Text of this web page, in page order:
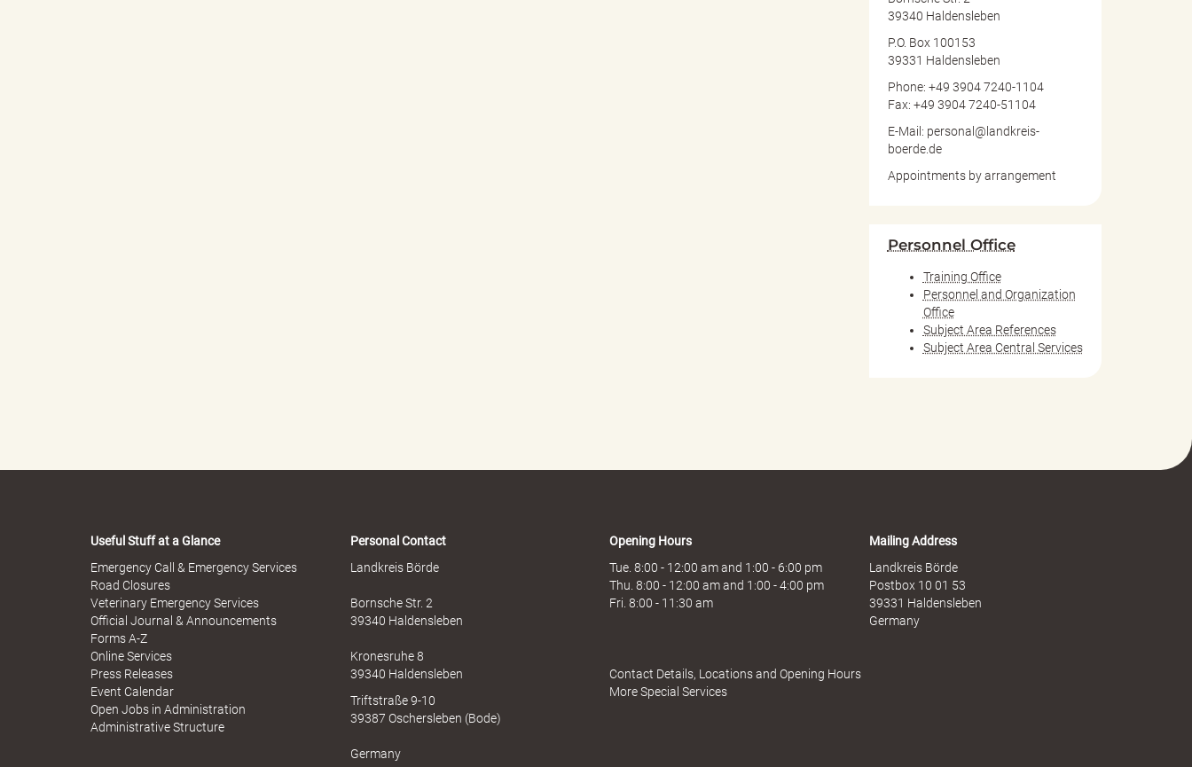
39340 Haldensleben
P.O. Box 100153
39331 Haldensleben
Phone: +49 3904 7240-1104
Fax: +49 3904 7240-51104
E-Mail: personal@landkreis-
boerde.de
Appointments by arrangement
Personnel Office
Training Office
Personnel and Organization
Office
Subject Area References
Subject Area Central Services
Useful Stuff at a Glance
Emergency Call & Emergency Services
Road Closures
Veterinary Emergency Services
Official Journal & Announcements
Forms A-Z
Online Services
Press Releases
Event Calendar
Open Jobs in Administration
Administrative Structure
Personal Contact
Landkreis Börde
Bornsche Str. 2
39340 Haldensleben
Kronesruhe 8
39340 Haldensleben
Triftstraße 9-10
39387 Oschersleben (Bode)
Germany
Opening Hours
Tue. 8:00 - 12:00 am and 1:00 - 6:00 pm
Thu. 8:00 - 12:00 am and 1:00 - 4:00 pm
Fri. 8:00 - 11:30 am
Mailing Address
Landkreis Börde
Postbox 10 01 53
39331 Haldensleben
Germany
Contact Details, Locations and Opening Hours
More Special Services